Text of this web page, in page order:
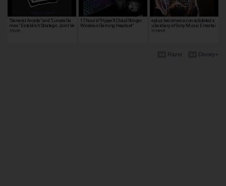
"General Arcade" and "Lunate Ga
mes" Establish Strategic Joint Ve
nture…
17 hours!"HyperX Cloud Stinger
Wireless Gaming Headset"
eplus becomes a consolidated s
ubsidiary of Sony Music Entertai
nment
Disney+
Razer